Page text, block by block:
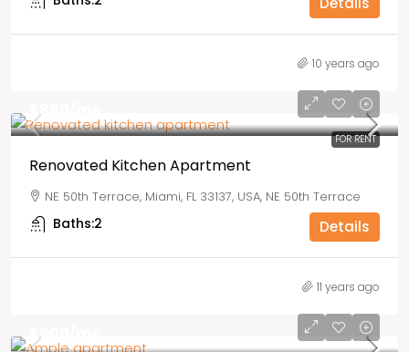
10 years ago
FOR RENT
₹1,890
Renovated Kitchen Apartment
NE 50th Terrace, Miami, FL 33137, USA, NE 50th Terrace
Baths:2 Details
11 years ago
₹1,900